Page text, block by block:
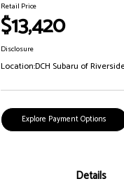
Retail Price
$13,420
Disclosure
Location:DCH Subaru of
Explore Payment Options
Details